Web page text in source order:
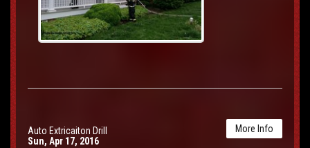
More Info
Auto Extricaiton Drill
Sun, Apr 17, 2016